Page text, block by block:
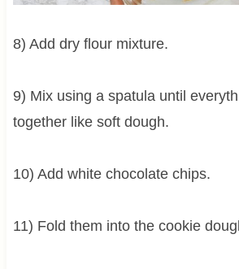
8) Add dry flour mixture.
9) Mix using a spatula until
together like soft dough.
10) Add white chocolate chips.
11) Fold them into the cookie